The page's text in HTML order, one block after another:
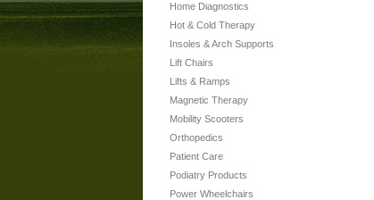
Home Diagnostics
Hot & Cold Therapy
Insoles & Arch Supports
Lift Chairs
Lifts & Ramps
Magnetic Therapy
Mobility Scooters
Orthopedics
Patient Care
Podiatry Products
Power Wheelchairs